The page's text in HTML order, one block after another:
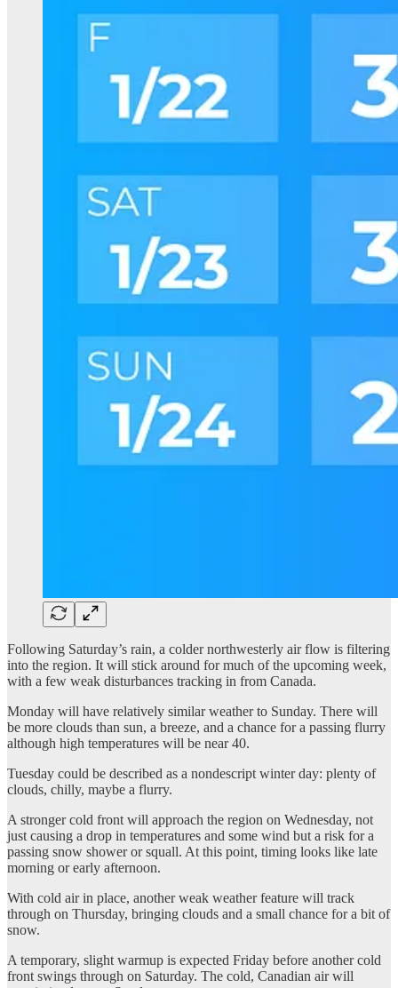
Following Saturday’s rain, a colder northwesterly air flow is filtering
into the region. It will stick around for much of the upcoming week,
with a few weak disturbances tracking in from Canada.
Monday will have relatively similar weather to Sunday. There will
be more clouds than sun, a breeze, and a chance for a passing flurry
although high temperatures will be near 40.
Tuesday could be described as a nondescript winter day: plenty of
clouds, chilly, maybe a flurry.
A stronger cold front will approach the region on Wednesday, not
just causing a drop in temperatures and some wind but a risk for a
passing snow shower or squall. At this point, timing looks like late
morning or early afternoon.
With cold air in place, another weak weather feature will track
through on Thursday, bringing clouds and a small chance for a bit of
snow.
A temporary, slight warmup is expected Friday before another cold
front swings through on Saturday. The cold, Canadian air will